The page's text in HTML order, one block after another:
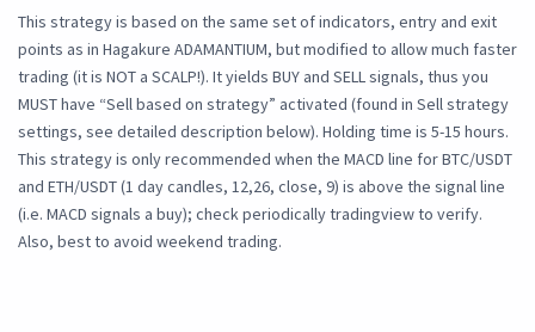
This strategy is based on the same set of indicators, entry and exit
points as in Hagakure ADAMANTIUM, but modified to allow much faster
trading (it is NOT a SCALP!). It yields BUY and SELL signals, thus you
MUST have “Sell based on strategy” activated (found in Sell strategy
settings, see detailed description below). Holding time is 5-15 hours.
This strategy is only recommended when the MACD line for BTC/USDT
and ETH/USDT (1 day candles, 12,26, close, 9) is above the signal line
(i.e. MACD signals a buy); check periodically tradingview to verify.
Also, best to avoid weekend trading.